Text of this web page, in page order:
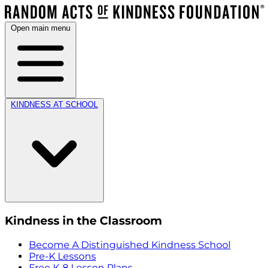
Open main menu
KINDNESS AT SCHOOL
Kindness in the Classroom
Become A Distinguished Kindness School
Pre-K Lessons